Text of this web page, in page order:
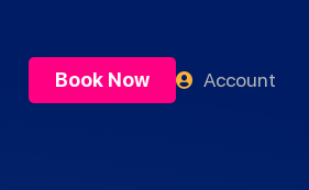
Book Now Account